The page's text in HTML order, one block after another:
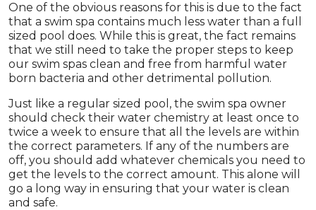
One of the obvious reasons for this is due to the fact
that a swim spa contains much less water than a full
sized pool does. While this is great, the fact remains
that we still need to take the proper steps to keep
our swim spas clean and free from harmful water
born bacteria and other detrimental pollution.
Just like a regular sized pool, the swim spa owner
should check their water chemistry at least once to
twice a week to ensure that all the levels are within
the correct parameters. If any of the numbers are
off, you should add whatever chemicals you need to
get the levels to the correct amount. This alone will
go a long way in ensuring that your water is clean
and safe.